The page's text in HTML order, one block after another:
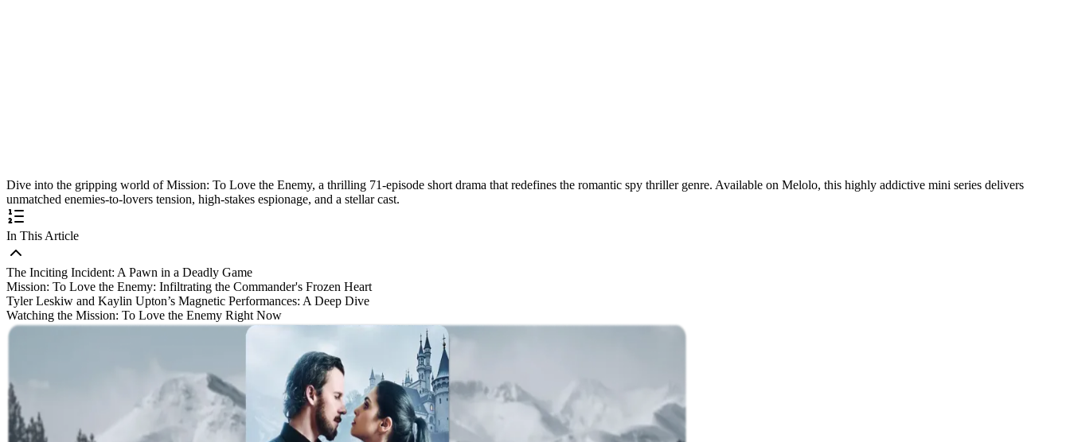
Dive into the gripping world of Mission: To Love the Enemy, a thrilling 71-episode short drama that redefines the romantic spy thriller genre. Available on Melolo, this highly addictive mini series delivers
unmatched enemies-to-lovers tension, high-stakes espionage, and a stellar cast.
In This Article
The Inciting Incident: A Pawn in a Deadly Game
Mission: To Love the Enemy: Infiltrating the Commander's Frozen Heart
Tyler Leskiw and Kaylin Upton’s Magnetic Performances: A Deep Dive
Watching the Mission: To Love the Enemy Right Now